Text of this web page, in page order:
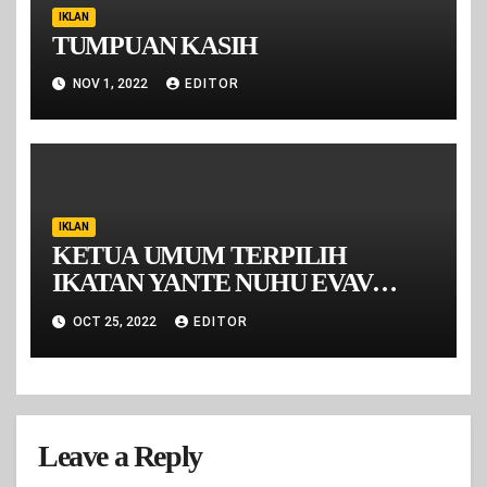
IKLAN
TUMPUAN KASIH
NOV 1, 2022 EDITOR
IKLAN
KETUA UMUM TERPILIH
IKATAN YANTE NUHU EVAV
MALUKU PERIODE 2022-2026
OCT 25, 2022 EDITOR
Leave a Reply